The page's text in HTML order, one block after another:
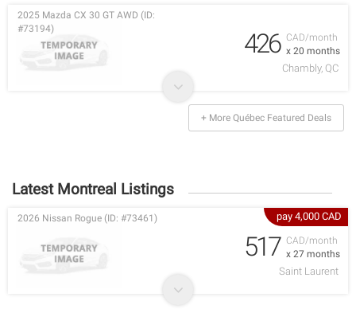
CAD/month
x 20 months
2025 Mazda CX 30 GT AWD (ID:
#73194)
426
Chambly, QC
+ More Québec Featured Deals
Latest Montreal Listings
pay 4,000 CAD
CAD/month
x 27 months
2026 Nissan Rogue (ID: #73461)
517
Saint Laurent